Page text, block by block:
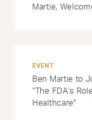
Martie,
EVENT
Ben Martie to
“The FDA’s
Healthcare"